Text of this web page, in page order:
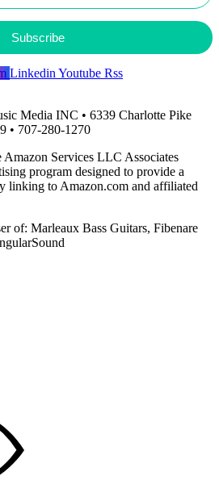
Subscribe
Linkedin Youtube Rss
Media INC • 6339 Charlotte Pike
• 707-280-1270
Amazon Services LLC Associates
program designed to provide a
linking to Amazon.com and affiliated
of: Marleaux Bass Guitars, Fibenare